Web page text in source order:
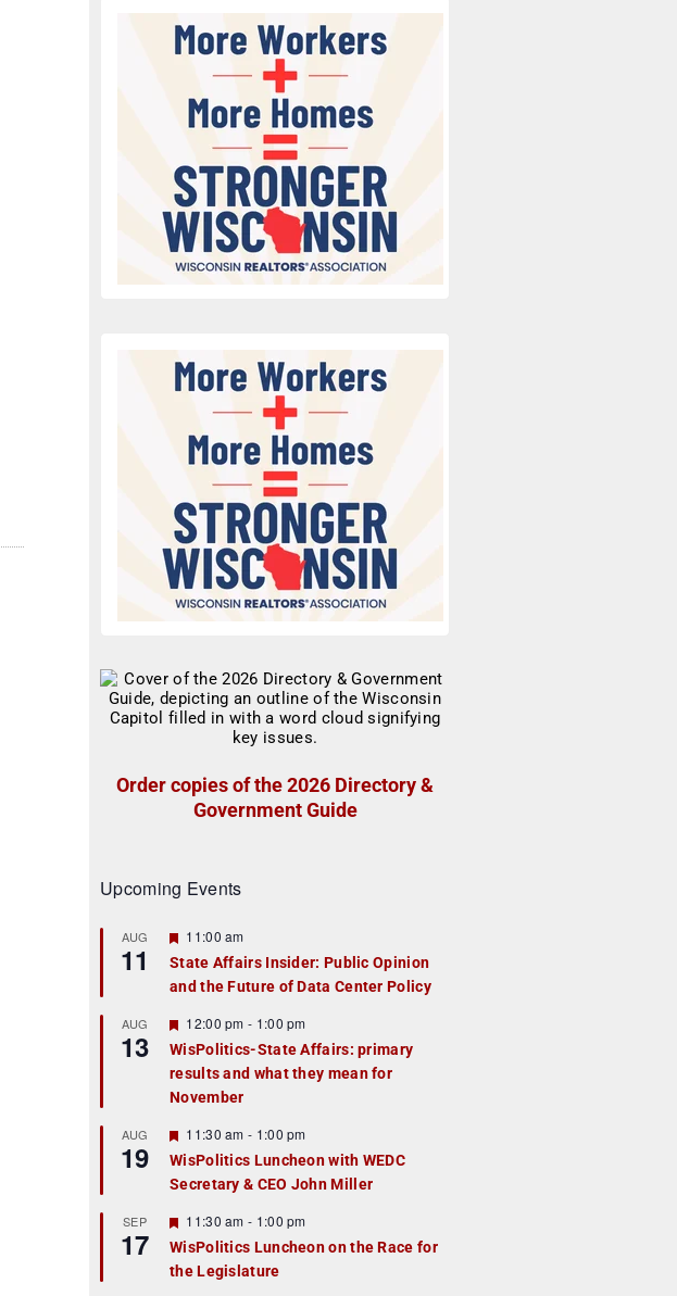
Order copies of the 2026 Directory &
Government Guide
Upcoming Events
AUG
11
F
a
t
r
e
d
11:00 am
State Affairs Insider: Public Opinion
and the Future of Data Center Policy
AUG
13
F
e
a
t
u
r
e
d
12:00 pm - 1:00 pm
WisPolitics-State Affairs: primary
results and what they mean for
November
AUG
19
F
e
a
t
r
e
d
11:30 am - 1:00 pm
WisPolitics Luncheon with WEDC
Secretary & CEO John Miller
SEP
17
F
e
a
t
11:30 am - 1:00 pm
WisPolitics Luncheon on the Race for
the Legislature